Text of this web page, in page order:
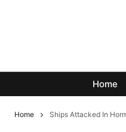
Home
Home Ships Attacked In